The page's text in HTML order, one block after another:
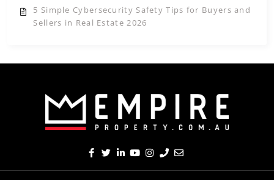
5 Simple Cybersecurity Safety Tips for Buyers and
Sellers in Real Estate 2026